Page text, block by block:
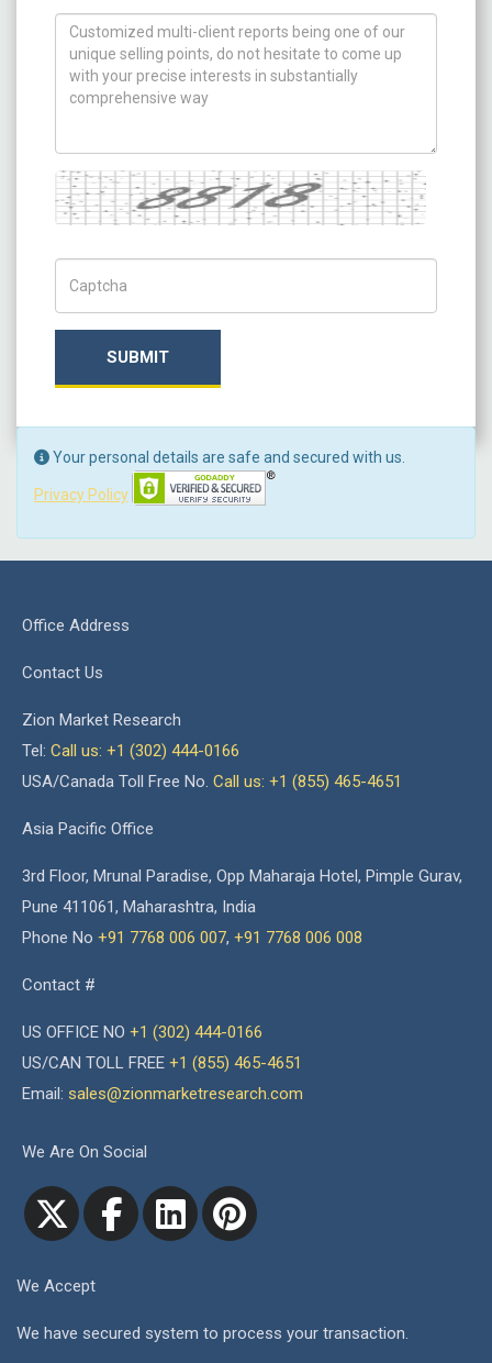
How can we help you ?
Captcha
SUBMIT
Your personal details are safe and secured with us.
Privacy Policy
Office Address
Contact Us
Zion Market Research
Tel: Call us: +1 (302) 444-0166
USA/Canada Toll Free No. Call us: +1 (855) 465-4651
Asia Pacific Office
3rd Floor, Mrunal Paradise, Opp Maharaja Hotel, Pimple Gurav,
Pune 411061, Maharashtra, India
Phone No +91 7768 006 007, +91 7768 006 008
Contact #
US OFFICE NO +1 (302) 444-0166
US/CAN TOLL FREE +1 (855) 465-4651
Email: sales@zionmarketresearch.com
We Are On Social
We Accept
We have secured system to process your transaction.